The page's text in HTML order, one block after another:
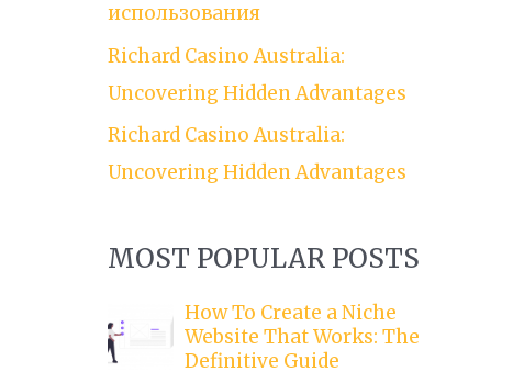
использования
Richard Casino Australia:
Uncovering Hidden Advantages
Richard Casino Australia:
Uncovering Hidden Advantages
MOST POPULAR POSTS
How To Create a Niche
Website That Works: The
Definitive Guide